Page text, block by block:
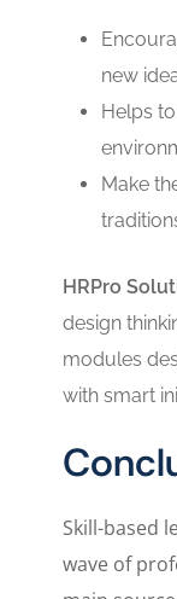
new
Helps
Make
HRPro
design
modules
with smart
Skill-based
wave of